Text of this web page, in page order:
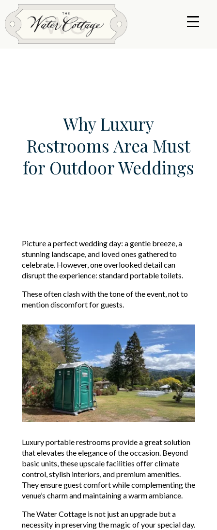
Why Luxury
Restrooms Area Must
for Outdoor Weddings
Picture a perfect wedding day: a gentle breeze, a
stunning landscape, and loved ones gathered to
celebrate. However, one overlooked detail can
disrupt the experience: standard portable toilets.
These often clash with the tone of the event, not to
mention discomfort for guests.
Luxury portable restrooms provide a great solution
that elevates the elegance of the occasion. Beyond
basic units, these upscale facilities offer climate
control, stylish interiors, and premium amenities.
They ensure guest comfort while complementing the
venue’s charm and maintaining a warm ambiance.
The Water Cottage is not just an upgrade but a
necessity in preserving the magic of your special day.